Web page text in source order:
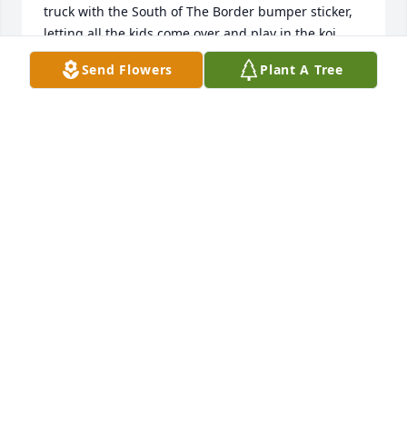
truck with the South of The Border bumper sticker,
letting all the kids come over and play in the koi
pond, as his love of nature and holidays will always
bring us joy.  Please know how much he was loved
Send Flowers Plant A Tree